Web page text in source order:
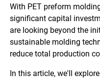
With PET preform
significant capital
are looking beyond the
sustainable molding
reduce total production
In this article, we'll